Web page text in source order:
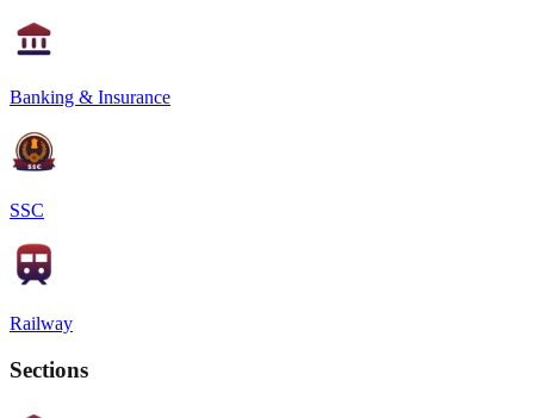
Banking & Insurance
SSC
Railway
Sections